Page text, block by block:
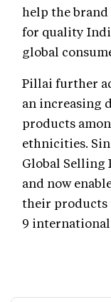
help the
for quality
global
Pillai further
an increasing
products
ethnicities.
Global Selling
and now
their products
9